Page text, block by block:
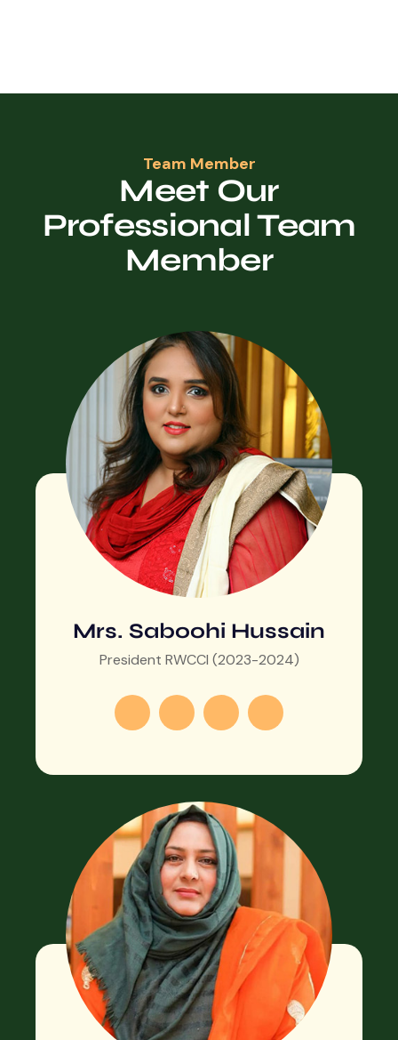
Team Member
Meet Our
Professional Team
Member
Mrs. Saboohi Hussain
President RWCCI (2023-2024)